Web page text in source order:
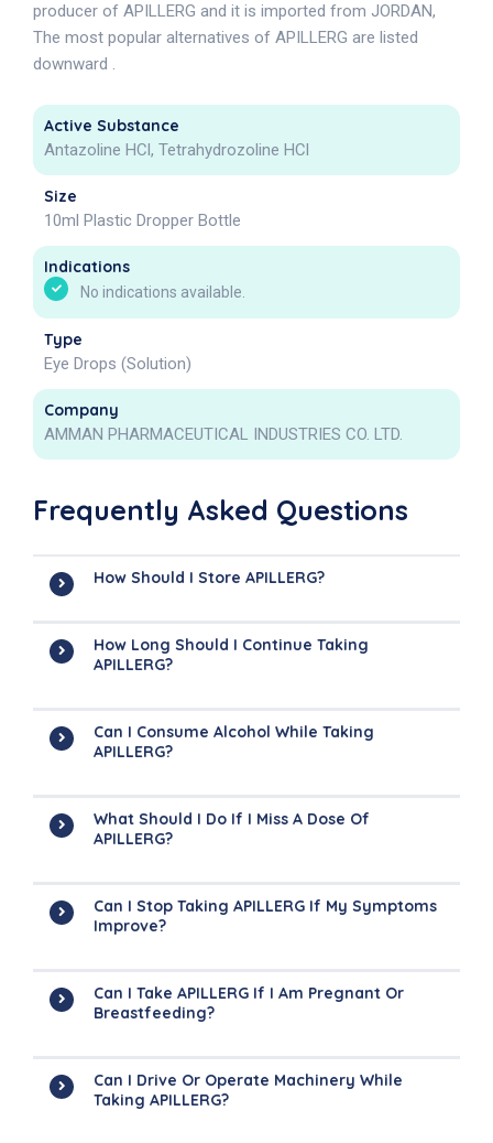
producer of APILLERG and it is imported from JORDAN,
The most popular alternatives of APILLERG are listed
downward .
Active Substance
Antazoline HCl, Tetrahydrozoline HCl
Size
10ml Plastic Dropper Bottle
Indications
No indications available.
Type
Eye Drops (Solution)
Company
AMMAN PHARMACEUTICAL INDUSTRIES CO. LTD.
Frequently Asked Questions
How Should I Store APILLERG?
How Long Should I Continue Taking
APILLERG?
Can I Consume Alcohol While Taking
APILLERG?
What Should I Do If I Miss A Dose Of
APILLERG?
Can I Stop Taking APILLERG If My Symptoms
Improve?
Can I Take APILLERG If I Am Pregnant Or
Breastfeeding?
Can I Drive Or Operate Machinery While
Taking APILLERG?